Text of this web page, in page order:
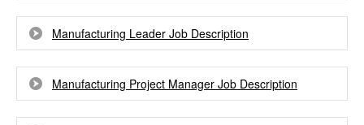
Manufacturing Leader Job Description
Manufacturing Project Manager Job Description